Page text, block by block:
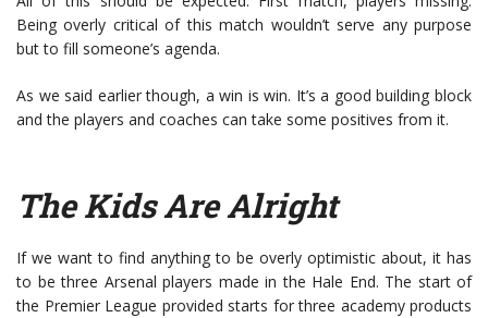
Being overly critical of this match wouldn’t serve any purpose
but to fill someone’s agenda.
As we said earlier though, a win is win. It’s a good building block
and the players and coaches can take some positives from it.
The Kids Are Alright
If we want to find anything to be overly optimistic about, it has
to be three Arsenal players made in the Hale End. The start of
the Premier League provided starts for three academy products